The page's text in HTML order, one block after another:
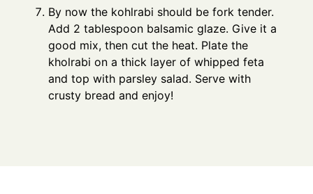
By now the kohlrabi should be fork tender.
Add 2 tablespoon balsamic glaze. Give it a
good mix, then cut the heat. Plate the
kholrabi on a thick layer of whipped feta
and top with parsley salad. Serve with
crusty bread and enjoy!